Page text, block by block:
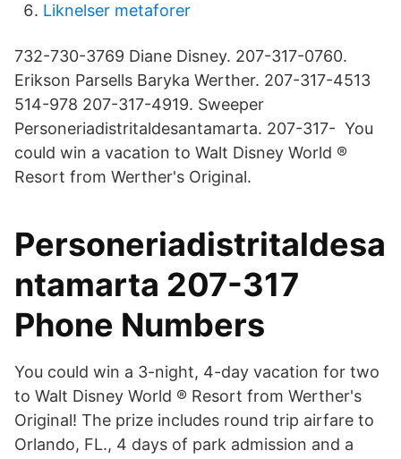
Liknelser metaforer
732-730-3769 Diane Disney. 207-317-0760.
Erikson Parsells Baryka Werther. 207-317-4513
514-978 207-317-4919. Sweeper
Personeriadistritaldesantamarta. 207-317- You
could win a vacation to Walt Disney World ®
Resort from Werther's Original.
Personeriadistritaldesa
ntamarta 207-317
Phone Numbers
You could win a 3-night, 4-day vacation for two
to Walt Disney World ® Resort from Werther's
Original! The prize includes round trip airfare to
Orlando, FL., 4 days of park admission and a